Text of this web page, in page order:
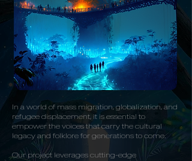
In a world of mass migration, globalization, and
refugee displacement, it is essential to
empower the voices that carry the cultural
legacy and folklore for generations to come.
Our project leverages cutting-edge